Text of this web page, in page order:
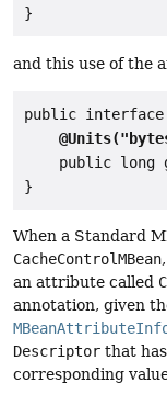
and this use of the
public interface
public long
When a Standard
CacheControlMBean
an attribute called
annotation, given
Descriptor that
corresponding